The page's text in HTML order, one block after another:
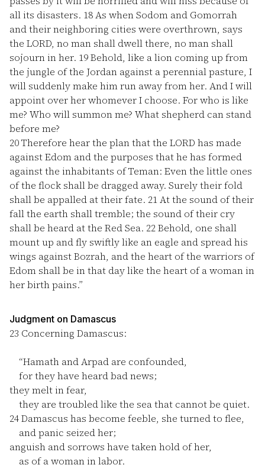
all its disasters. 18As when Sodom and Gomorrah
and their neighboring cities were overthrown, says
the LORD, no man shall dwell there, no man shall
sojourn in her. 19Behold, like a lion coming up from
the jungle of the Jordan against a perennial pasture, I
will suddenly make him run away from her. And I will
appoint over her whomever I choose. For who is like
me? Who will summon me? What shepherd can stand
before me?
20Therefore hear the plan that the LORD has made
against Edom and the purposes that he has formed
against the inhabitants of Teman: Even the little ones
of the flock shall be dragged away. Surely their fold
shall be appalled at their fate. 21At the sound of their
fall the earth shall tremble; the sound of their cry
shall be heard at the Red Sea. 22Behold, one shall
mount up and fly swiftly like an eagle and spread his
wings against Bozrah, and the heart of the warriors of
Edom shall be in that day like the heart of a woman in
her birth pains.”
Judgment on Damascus
23 Concerning Damascus:
“Hamath and Arpad are confounded,
for they have heard bad news;
they melt in fear,
they are troubled like the sea that cannot be quiet.
24Damascus has become feeble, she turned to flee,
and panic seized her;
anguish and sorrows have taken hold of her,
as of a woman in labor.